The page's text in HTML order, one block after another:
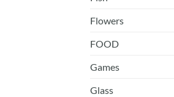
Flowers
FOOD
Games
Glass